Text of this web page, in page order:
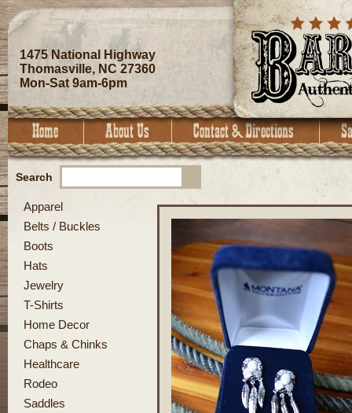
1475 National Highway
Thomasville, NC 27360
Mon-Sat 9am-6pm
Search
Apparel
Belts / Buckles
Boots
Hats
Jewelry
T-Shirts
Home Decor
Chaps & Chinks
Healthcare
Rodeo
Saddles